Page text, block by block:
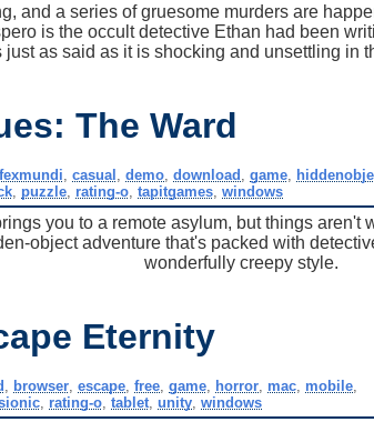
and a series of gruesome murders are
is the occult detective Ethan had been
as said as it is shocking and unsettling in
The Ward
casual demo, download game,
, puzzle, rating-o, tapitgames, windows
you to a remote asylum, but things aren't
object adventure that's packed with
wonderfully creepy style.
Eternity
browser, escape, free, game, horror, mac, mobile,
rating-o ,tablet ,unity ,windows